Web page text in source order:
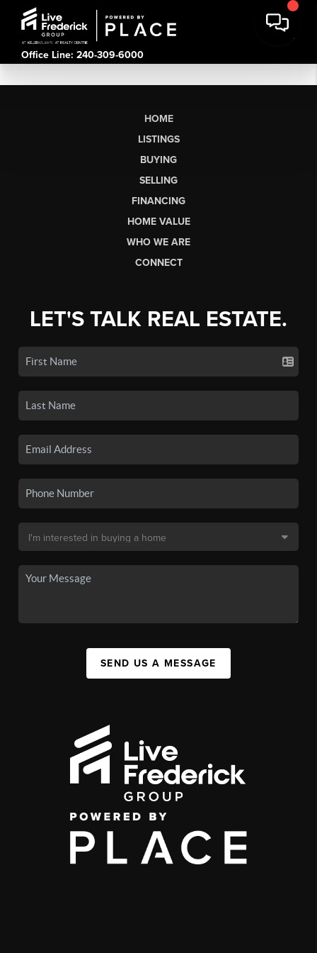
Office Line: 240-309-6000
HOME
LISTINGS
BUYING
SELLING
FINANCING
HOME VALUE
WHO WE ARE
CONNECT
LET'S TALK REAL ESTATE.
SEND US A MESSAGE